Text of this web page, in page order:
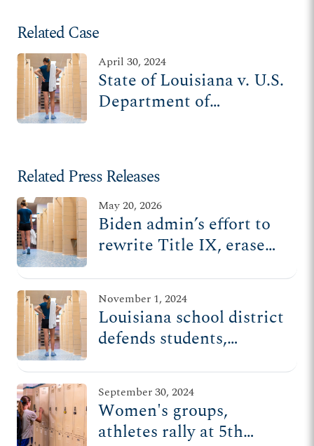
Related Case
April 30, 2024
State of Louisiana v. U.S.
Department of
Related Press Releases
May 20, 2026
Biden admin’s effort to
rewrite Title IX, erase
finally ends
November 1, 2024
Louisiana school district
defends students,
Biden-Harris admin's
Title IX rule
September 30, 2024
Women's groups,
athletes rally at 5th